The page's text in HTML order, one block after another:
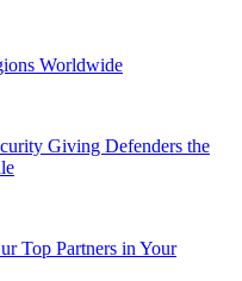
Worldwide
Giving Defenders the
Top Partners in Your